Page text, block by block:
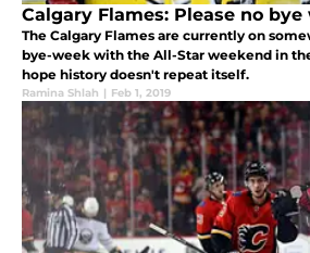
Calgary Flames: Please no bye
The Calgary Flames are currently on
bye-week with the All-Star weekend in
hope history doesn't repeat itself.
Ramina Shlah | Feb 1, 2019